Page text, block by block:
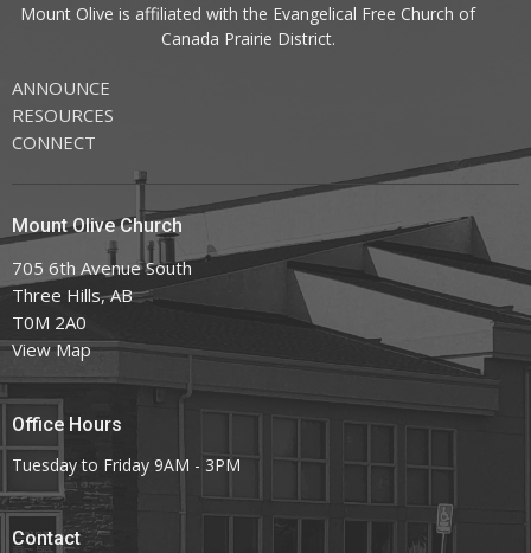
Mount Olive is affiliated with the Evangelical Free Church of
Canada Prairie District.
ANNOUNCE
RESOURCES
CONNECT
Mount Olive Church
705 6th Avenue South
Three Hills, AB
T0M 2A0
View Map
Office Hours
Tuesday to Friday 9AM - 3PM
Contact